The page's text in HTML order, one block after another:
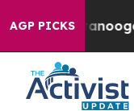
AGP PICKS
Chattanooga.